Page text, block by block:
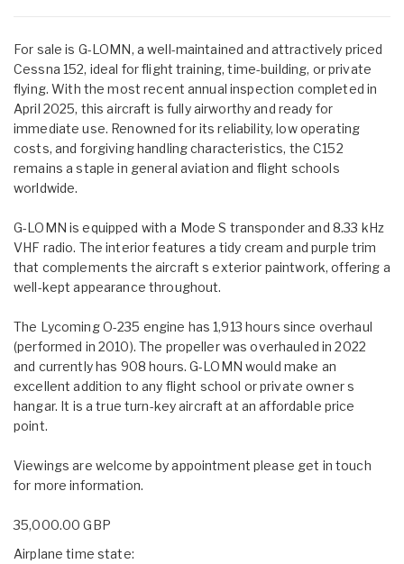
For sale is G-LOMN, a well-maintained and attractively priced
Cessna 152, ideal for flight training, time-building, or private
flying. With the most recent annual inspection completed in
April 2025, this aircraft is fully airworthy and ready for
immediate use. Renowned for its reliability, low operating
costs, and forgiving handling characteristics, the C152
remains a staple in general aviation and flight schools
worldwide.
G-LOMN is equipped with a Mode S transponder and 8.33 kHz
VHF radio. The interior features a tidy cream and purple trim
that complements the aircraft s exterior paintwork, offering a
well-kept appearance throughout.
The Lycoming O-235 engine has 1,913 hours since overhaul
(performed in 2010). The propeller was overhauled in 2022
and currently has 908 hours. G-LOMN would make an
excellent addition to any flight school or private owner s
hangar. It is a true turn-key aircraft at an affordable price
point.
Viewings are welcome by appointment please get in touch
for more information.
35,000.00 GBP
Airplane time state: